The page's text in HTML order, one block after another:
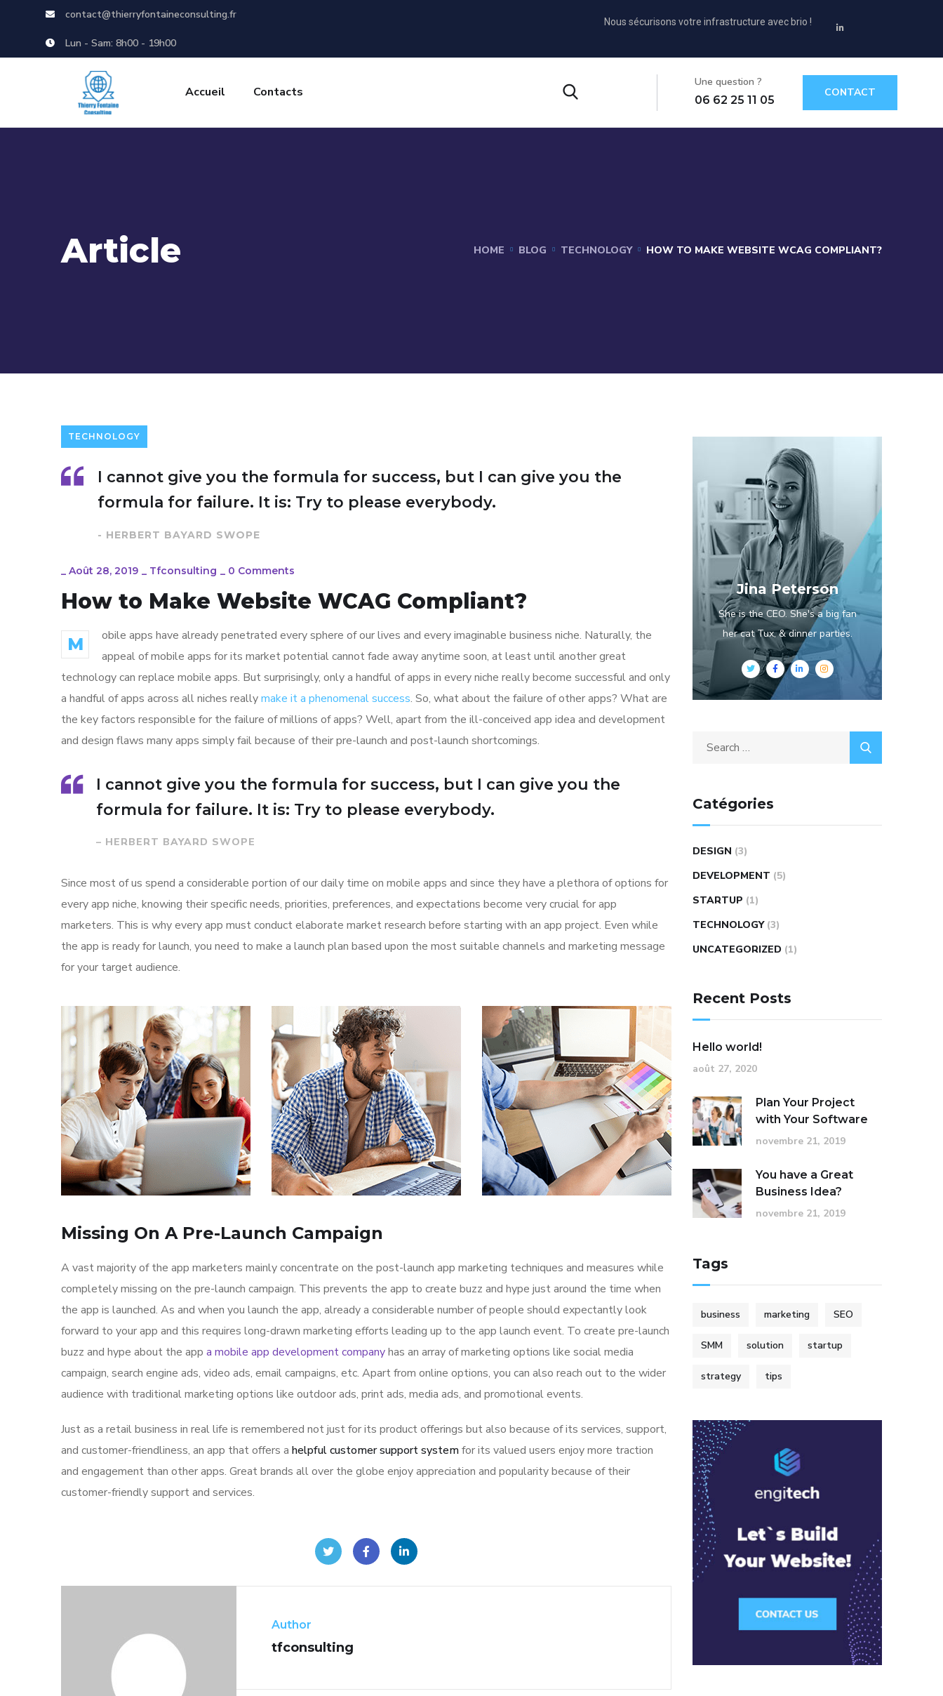
contact@thierryfontaineconsulting.fr
Lun - Sam: 8h00 - 19h00
Nous sécurisons votre infrastructure avec brio !
Accueil Contacts
Une question ?
06 62 25 11 05
CONTACT
Article HOME BLOG TECHNOLOGY HOW TO MAKE WEBSITE WCAG COMPLIANT?
TECHNOLOGY
I cannot give you the formula for success, but I can give you the
formula for failure. It is: Try to please everybody.
- HERBERT BAYARD SWOPE
_ Août 28, 2019 _ Tfconsulting _ 0 Comments
How to Make Website WCAG Compliant?
M
obile apps have already penetrated every sphere of our lives and every imaginable business niche. Naturally, the
appeal of mobile apps for its market potential cannot fade away anytime soon, at least until another great
technology can replace mobile apps. But surprisingly, only a handful of apps in every niche really become successful and only
a handful of apps across all niches reallymake it a phenomenal success. So, what about the failure of other apps? What are
the key factors responsible for the failure of millions of apps? Well, apart from the ill-conceived app idea and development
and design flaws many apps simply fail because of their pre-launch and post-launch shortcomings.
I cannot give you the formula for success, but I can give you the
formula for failure. It is: Try to please everybody.
– HERBERT BAYARD SWOPE
Since most of us spend a considerable portion of our daily time on mobile apps and since they have a plethora of options for
every app niche, knowing their specific needs, priorities, preferences, and expectations become very crucial for app
marketers. This is why every app must conduct elaborate market research before starting with an app project. Even while
the app is ready for launch, you need to make a launch plan based upon the most suitable channels and marketing message
for your target audience.
Missing On A Pre-Launch Campaign
A vast majority of the app marketers mainly concentrate on the post-launch app marketing techniques and measures while
completely missing on the pre-launch campaign. This prevents the app to create buzz and hype just around the time when
the app is launched. As and when you launch the app, already a considerable number of people should expectantly look
forward to your app and this requires long-drawn marketing efforts leading up to the app launch event. To create pre-launch
buzz and hype about the app a mobile app development companyhas an array of marketing options like social media
campaign, search engine ads, video ads, email campaigns, etc. Apart from online options, you can also reach out to the wider
audience with traditional marketing options like outdoor ads, print ads, media ads, and promotional events.
Just as a retail business in real life is remembered not just for its product offerings but also because of its services, support,
and customer-friendliness, an app that offers a helpful customer support systemfor its valued users enjoy more traction
and engagement than other apps. Great brands all over the globe enjoy appreciation and popularity because of their
customer-friendly support and services.
Author
tfconsulting
Jina Peterson
She is the CEO. She's a big fan
her cat Tux, & dinner parties.
Catégories
DESIGN (3)
DEVELOPMENT (5)
STARTUP (1)
TECHNOLOGY (3)
UNCATEGORIZED (1)
Recent Posts
Hello world!
août 27, 2020
Plan Your Project
with Your Software
novembre 21, 2019
You have a Great
Business Idea?
novembre 21, 2019
Tags
business marketing SEO
SMM solution startup
strategy tips